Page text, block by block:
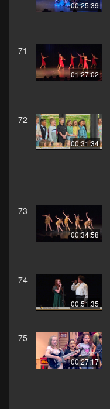
00:25:39
71
01:27:02
72
00:31:34
73
00:34:58
74
00:51:35
75
00:27:17